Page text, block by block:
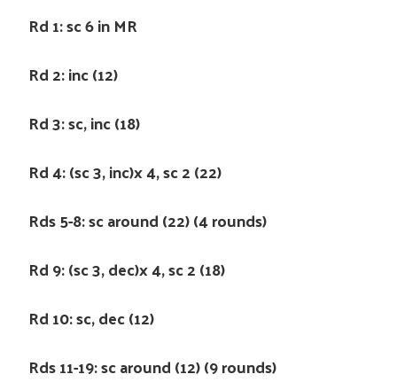
Rd 1: sc 6 in MR
Rd 2: inc (12)
Rd 3: sc, inc (18)
Rd 4: (sc 3, inc)x 4, sc 2 (22)
Rds 5-8: sc around (22) (4 rounds)
Rd 9: (sc 3, dec)x 4, sc 2 (18)
Rd 10: sc, dec (12)
Rds 11-19: sc around (12) (9 rounds)